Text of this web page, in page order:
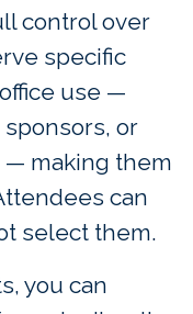
control over
specific
use —
sponsors, or
making them
can
select them.
you can